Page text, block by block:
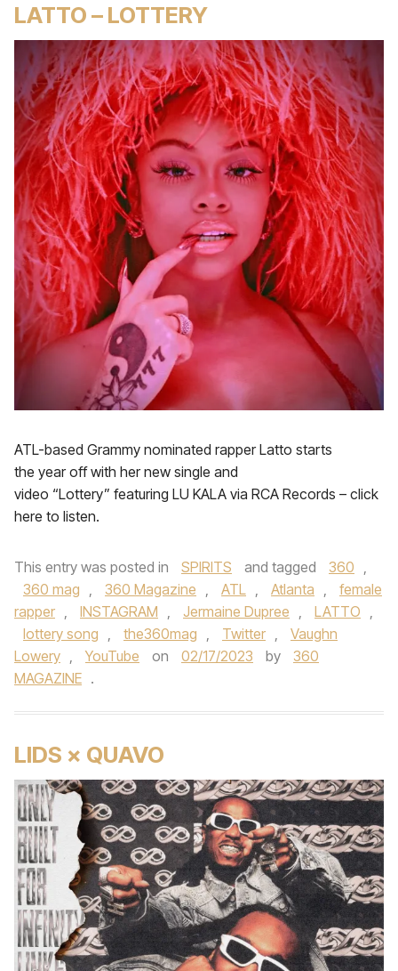
LATTO – LOTTERY
ATL-based Grammy nominated rapper Latto starts
the year off with her new single and
video “Lottery” featuring LU KALA via RCA Records – click
here to listen.
This entry was posted in SPIRITS and tagged 360 ,
360 mag , 360 Magazine , ATL , Atlanta ,
female
rapper , INSTAGRAM , Jermaine Dupree , LATTO ,
lottery song , the360mag , Twitter ,
Vaughn
Lowery , YouTube on 02/17/2023 by
360
MAGAZINE .
LIDS × QUAVO